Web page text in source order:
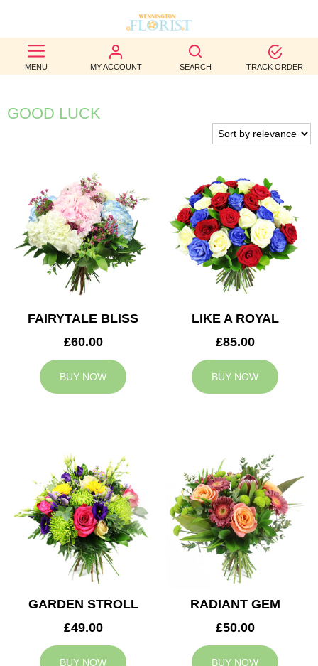
MENU MY ACCOUNT SEARCH TRACK ORDER
BEST
SELLERS
BIRTHDAY
WEDDINGS
FUNERAL
AUTUMN
CONTACT
GOOD LUCK
FAIRYTALE BLISS
£60.00
BUY NOW
LIKE A ROYAL
£85.00
BUY NOW
GARDEN STROLL
£49.00
BUY NOW
RADIANT GEM
£50.00
BUY NOW